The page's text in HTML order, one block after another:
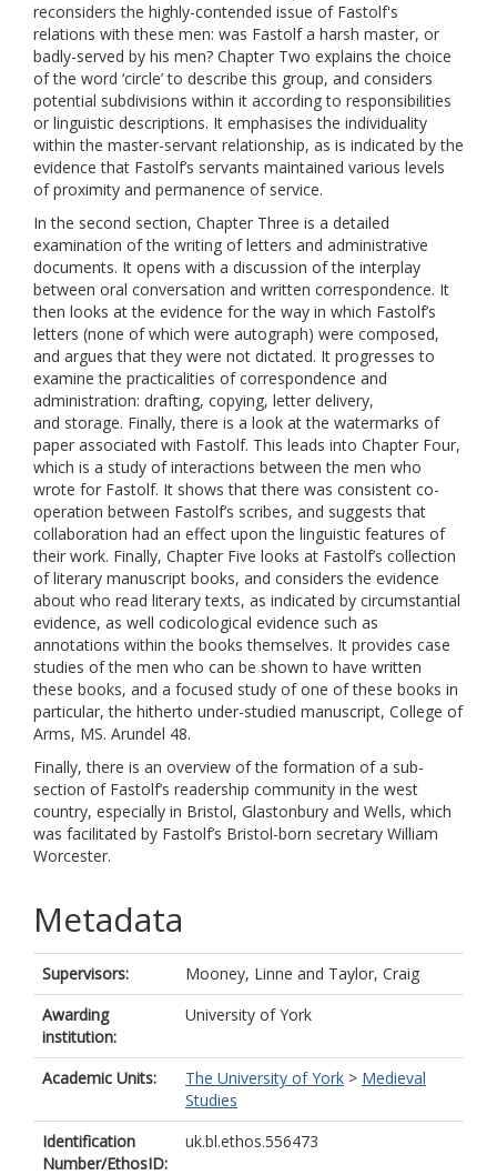
reconsiders the highly-contended issue of Fastolf's
relations with these men: was Fastolf a harsh master, or
badly-served by his men? Chapter Two explains the choice
of the word ‘circle’ to describe this group, and considers
potential subdivisions within it according to responsibilities
or linguistic descriptions. It emphasises the individuality
within the master-servant relationship, as is indicated by the
evidence that Fastolf’s servants maintained various levels
of proximity and permanence of service.
In the second section, Chapter Three is a detailed
examination of the writing of letters and administrative
documents. It opens with a discussion of the interplay
between oral conversation and written correspondence. It
then looks at the evidence for the way in which Fastolf’s
letters (none of which were autograph) were composed,
and argues that they were not dictated. It progresses to
examine the practicalities of correspondence and
administration: drafting, copying, letter delivery,
and storage. Finally, there is a look at the watermarks of
paper associated with Fastolf. This leads into Chapter Four,
which is a study of interactions between the men who
wrote for Fastolf. It shows that there was consistent co-
operation between Fastolf’s scribes, and suggests that
collaboration had an effect upon the linguistic features of
their work. Finally, Chapter Five looks at Fastolf’s collection
of literary manuscript books, and considers the evidence
about who read literary texts, as indicated by circumstantial
evidence, as well codicological evidence such as
annotations within the books themselves. It provides case
studies of the men who can be shown to have written
these books, and a focused study of one of these books in
particular, the hitherto under-studied manuscript, College of
Arms, MS. Arundel 48.
Finally, there is an overview of the formation of a sub-
section of Fastolf’s readership community in the west
country, especially in Bristol, Glastonbury and Wells, which
was facilitated by Fastolf’s Bristol-born secretary William
Worcester.
Metadata
Supervisors: Mooney, Linne and Taylor, Craig
Awarding
institution:
University of York
Academic Units: The University of York > Medieval
Studies
Identification
Number/EthosID:
uk.bl.ethos.556473